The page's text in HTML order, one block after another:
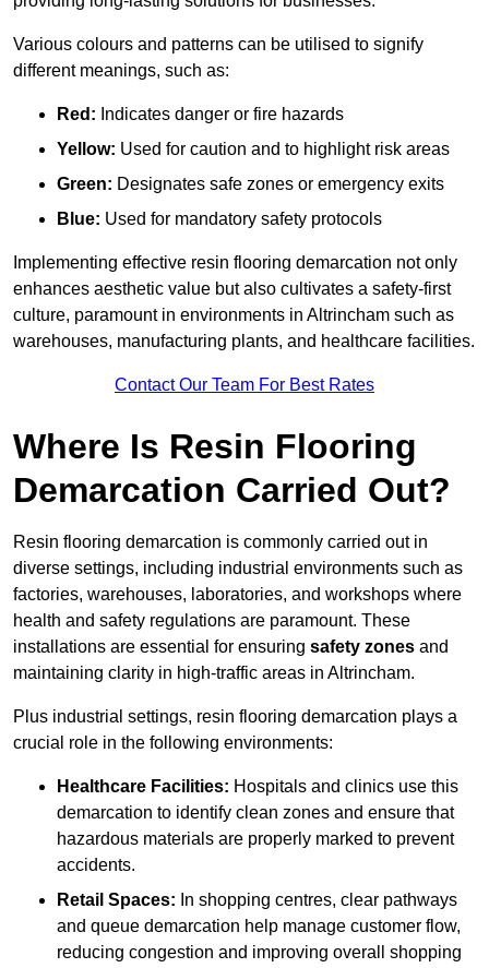
Various colours and patterns can be utilised to signify
different meanings, such as:
Red: Indicates danger or fire hazards
Yellow: Used for caution and to highlight risk areas
Green: Designates safe zones or emergency exits
Blue: Used for mandatory safety protocols
Implementing effective resin flooring demarcation not only
enhances aesthetic value but also cultivates a safety-first
culture, paramount in environments in Altrincham such as
warehouses, manufacturing plants, and healthcare facilities.
Contact Our Team For Best Rates
Where Is Resin Flooring
Demarcation Carried Out?
Resin flooring demarcation is commonly carried out in
diverse settings, including industrial environments such as
factories, warehouses, laboratories, and workshops where
health and safety regulations are paramount. These
installations are essential for ensuring safety zones and
maintaining clarity in high-traffic areas in Altrincham.
Plus industrial settings, resin flooring demarcation plays a
crucial role in the following environments:
Healthcare Facilities: Hospitals and clinics use this
demarcation to identify clean zones and ensure that
hazardous materials are properly marked to prevent
accidents.
Retail Spaces: In shopping centres, clear pathways
and queue demarcation help manage customer flow,
reducing congestion and improving overall shopping